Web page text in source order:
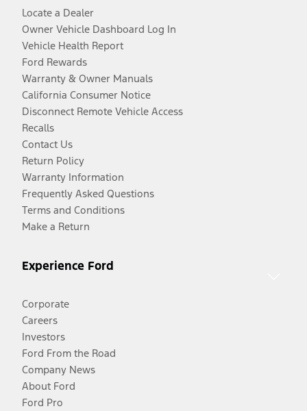
Locate a Dealer
Owner Vehicle Dashboard Log In
Vehicle Health Report
Ford Rewards
Warranty & Owner Manuals
California Consumer Notice
Disconnect Remote Vehicle Access
Recalls
Contact Us
Return Policy
Warranty Information
Frequently Asked Questions
Terms and Conditions
Make a Return
Experience Ford
Corporate
Careers
Investors
Ford From the Road
Company News
About Ford
Ford Pro